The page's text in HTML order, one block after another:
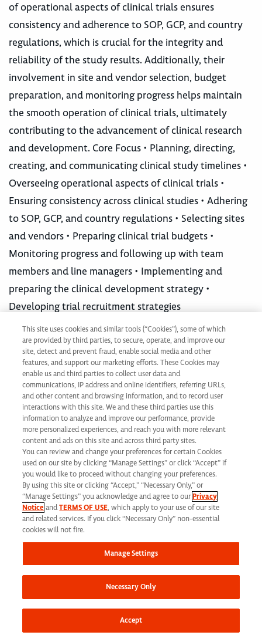
of operational aspects of clinical trials ensures
consistency and adherence to SOP, GCP, and country
regulations, which is crucial for the integrity and
reliability of the study results. Additionally, their
involvement in site and vendor selection, budget
preparation, and monitoring progress helps maintain
the smooth operation of clinical trials, ultimately
contributing to the advancement of clinical research
and development. Core Focus • Planning, directing,
creating, and communicating clinical study timelines •
Overseeing operational aspects of clinical trials •
Ensuring consistency across clinical studies • Adhering
to SOP, GCP, and country regulations • Selecting sites
and vendors • Preparing clinical trial budgets •
Monitoring progress and following up with team
members and line managers • Implementing and
preparing the clinical development strategy •
Developing trial recruitment strategies
Not ready to apply?
Join our Talent Network
Share this job
At Syneos Health, we are dedicated to building a
diverse, inclusive and authentic workplace. If your past
experience doesn’t align perfectly, we encourage you
to apply anyway. At times, we take into consideration
transferrable skills from previous roles. We also
join our Talent Network
connected to additional career opportunities.
This site uses cookies and similar tools (“Cookies”), some of which
are provided by third parties, to secure, operate, and improve our
site, detect and prevent fraud, enable social media and other
features, and support our marketing efforts. These Cookies may
enable us and third parties to collect user data and
communications, IP address and online identifiers, referring URLs,
and other content and browsing information, and to record user
interactions with this site. We and these third parties use this
information to analyze and improve our performance, provide
more personalized experiences, and reach you with more relevant
content and ads on this site and across third party sites.
You can review and change your preferences for certain Cookies
used on our site by clicking “Manage Settings” or click “Accept” if
you would like to proceed without changing your preferences.
By using this site or clicking “Accept,” “Necessary Only,” or
“Manage Settings” you acknowledge and agree to ourPrivacy
Notice andTERMS OF USE, which apply to your use of our site
and related services. If you click “Necessary Only” non-essential
cookies will not fire.
Manage Settings
Necessary Only
Accept